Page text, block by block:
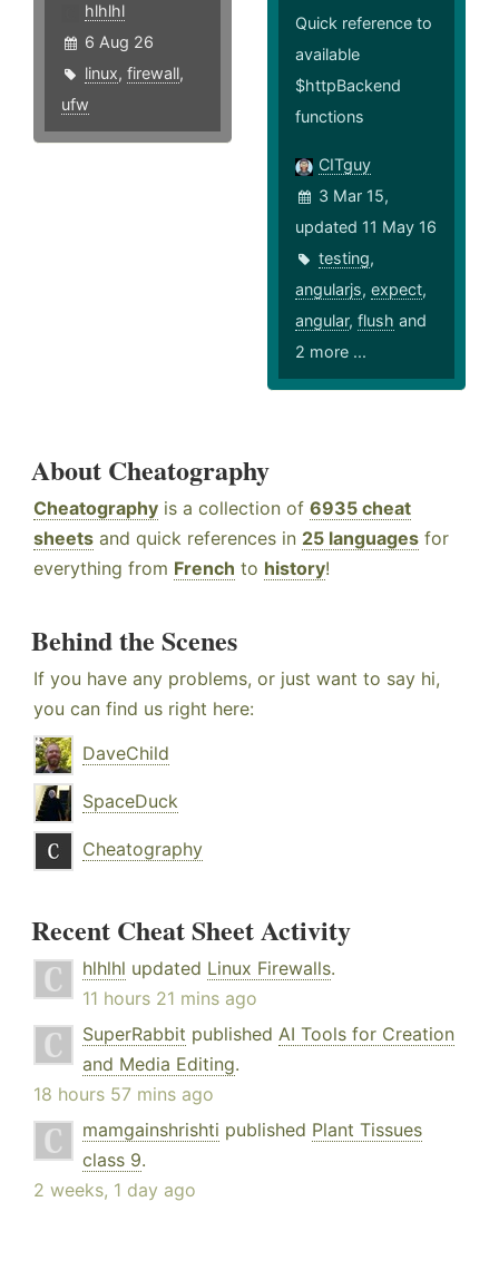
hlhlhl
6 Aug 26
linux, firewall,
ufw
Quick reference to
available
$httpBackend
functions
CITguy
3 Mar 15,
updated 11 May 16
testing,
angularjs,expect,
angular,flush and
2 more ...
About Cheatography
Cheatography is a collection of 6935 cheat
sheets and quick references in 25 languages for
everything from French to history!
Behind the Scenes
If you have any problems, or just want to say hi,
you can find us right here:
DaveChild
SpaceDuck
Cheatography
Recent Cheat Sheet Activity
hlhlhl updated Linux Firewalls.
11 hours 21 mins ago
SuperRabbit published AI Tools for Creation
and Media Editing.
18 hours 57 mins ago
mamgainshrishti published Plant Tissues
class 9.
2 weeks, 1 day ago